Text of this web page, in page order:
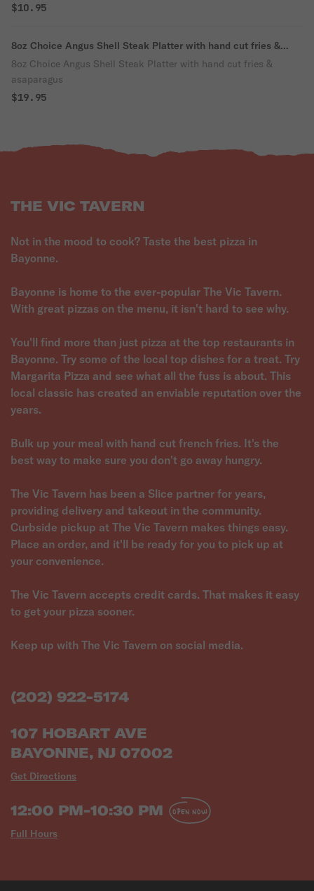
$10.95
8oz Choice Angus Shell Steak Platter with hand cut fries &
asaparagus
8oz Choice Angus Shell Steak Platter with hand cut fries &
asaparagus
$19.95
THE VIC TAVERN
Not in the mood to cook? Taste the best pizza in
Bayonne.
Bayonne is home to the ever-popular The Vic Tavern.
With great pizzas on the menu, it isn't hard to see why.
You'll find more than just pizza at the top restaurants in
Bayonne. Try some of the local top dishes for a treat. Try
Margarita Pizza and see what all the fuss is about. This
local classic has created an enviable reputation over the
years.
Bulk up your meal with hand cut french fries. It's the
best way to make sure you don't go away hungry.
The Vic Tavern has been a Slice partner for years,
providing delivery and takeout in the community.
Curbside pickup at The Vic Tavern makes things easy.
Place an order, and it'll be ready for you to pick up at
your convenience.
The Vic Tavern accepts credit cards. That makes it easy
to get your pizza sooner.
Keep up with The Vic Tavern on social media.
(202) 922-5174
107 HOBART AVE
BAYONNE, NJ 07002
Get Directions
12:00 PM-10:30 PM
Full Hours
OPEN NOW